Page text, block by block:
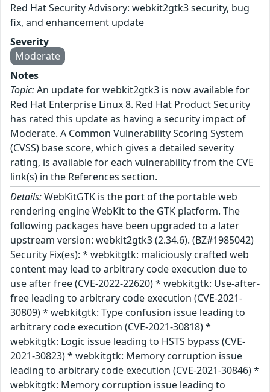
Red Hat Security Advisory: webkit2gtk3 security, bug
fix, and enhancement update
Severity
Moderate
Notes
Topic:An update for webkit2gtk3 is now available for
Red Hat Enterprise Linux 8. Red Hat Product Security
has rated this update as having a security impact of
Moderate. A Common Vulnerability Scoring System
(CVSS) base score, which gives a detailed severity
rating, is available for each vulnerability from the CVE
link(s) in the References section.
Details:WebKitGTK is the port of the portable web
rendering engine WebKit to the GTK platform. The
following packages have been upgraded to a later
upstream version: webkit2gtk3 (2.34.6). (BZ#1985042)
Security Fix(es): * webkitgtk: maliciously crafted web
content may lead to arbitrary code execution due to
use after free (CVE-2022-22620) * webkitgtk: Use-after-
free leading to arbitrary code execution (CVE-2021-
30809) * webkitgtk: Type confusion issue leading to
arbitrary code execution (CVE-2021-30818) *
webkitgtk: Logic issue leading to HSTS bypass (CVE-
2021-30823) * webkitgtk: Memory corruption issue
leading to arbitrary code execution (CVE-2021-30846) *
webkitgtk: Memory corruption issue leading to